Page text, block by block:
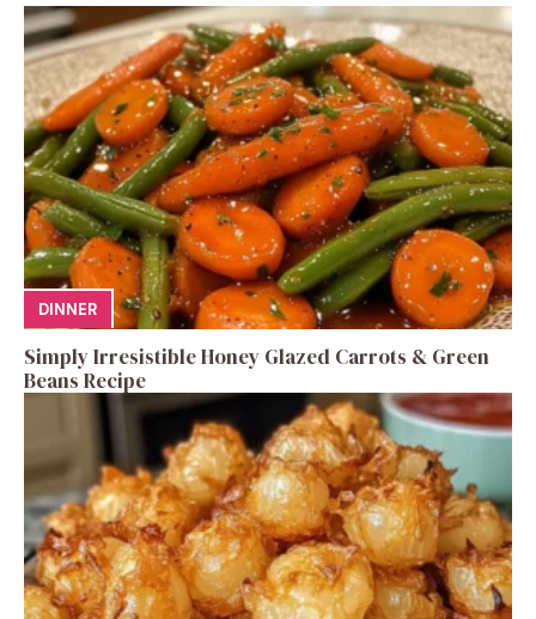
DINNER
Simply Irresistible Honey Glazed Carrots & Green
Beans Recipe